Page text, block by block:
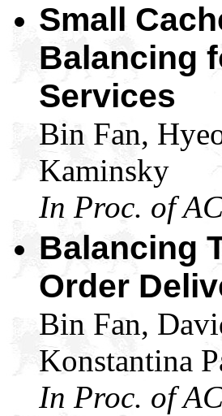
Small
Balancing
Services
Bin Fan,
Kaminsky
In Proc. of
Balancing
Order
Bin Fan,
Konstantina
In Proc. of